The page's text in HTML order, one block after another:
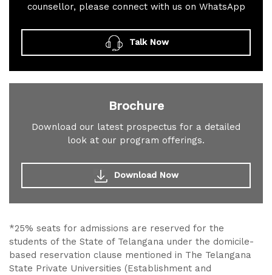
counsellor, please connect with us on WhatsApp
Talk Now
Brochure
Download our latest prospectus for a detailed
look at our program offerings.
Download Now
*25% seats for admissions are reserved for the
students of the State of Telangana under the domicile-
based reservation clause mentioned in The Telangana
State Private Universities (Establishment and